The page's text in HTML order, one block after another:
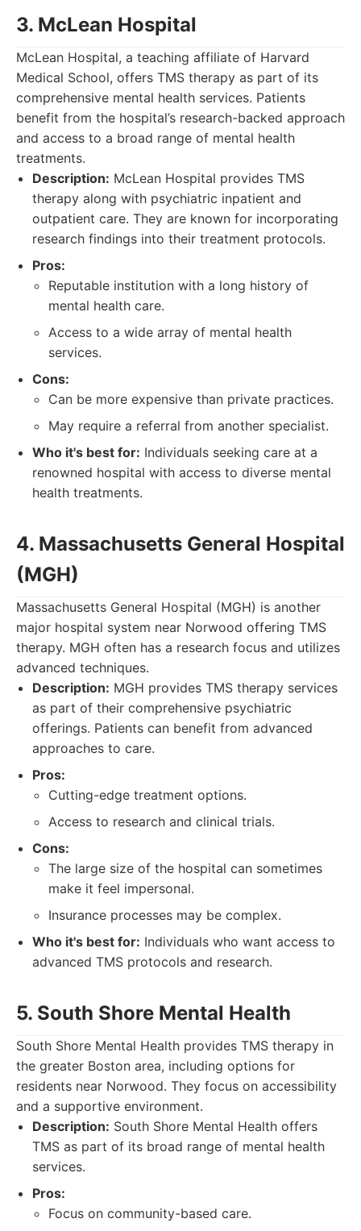
3. McLean Hospital
McLean Hospital, a teaching affiliate of Harvard
Medical School, offers TMS therapy as part of its
comprehensive mental health services. Patients
benefit from the hospital’s research-backed approach
and access to a broad range of mental health
treatments.
Description: McLean Hospital provides TMS
therapy along with psychiatric inpatient and
outpatient care. They are known for incorporating
research findings into their treatment protocols.
Pros:
Reputable institution with a long history of
mental health care.
Access to a wide array of mental health
services.
Cons:
Can be more expensive than private practices.
May require a referral from another specialist.
Who it's best for: Individuals seeking care at a
renowned hospital with access to diverse mental
health treatments.
4. Massachusetts General Hospital
(MGH)
Massachusetts General Hospital (MGH) is another
major hospital system near Norwood offering TMS
therapy. MGH often has a research focus and utilizes
advanced techniques.
Description: MGH provides TMS therapy services
as part of their comprehensive psychiatric
offerings. Patients can benefit from advanced
approaches to care.
Pros:
Cutting-edge treatment options.
Access to research and clinical trials.
Cons:
The large size of the hospital can sometimes
make it feel impersonal.
Insurance processes may be complex.
Who it's best for: Individuals who want access to
advanced TMS protocols and research.
5. South Shore Mental Health
South Shore Mental Health provides TMS therapy in
the greater Boston area, including options for
residents near Norwood. They focus on accessibility
and a supportive environment.
Description: South Shore Mental Health offers
TMS as part of its broad range of mental health
services.
Pros:
Focus on community-based care.